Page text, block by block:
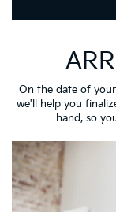
On the date of
we'll help you
hand, so